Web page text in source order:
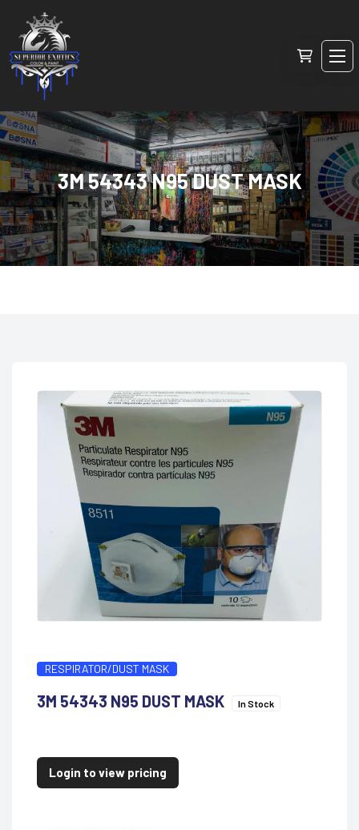
3M 54343 N95 DUST MASK
RESPIRATOR/DUST MASK
3M 54343 N95 DUST MASK In Stock
Login to view pricing